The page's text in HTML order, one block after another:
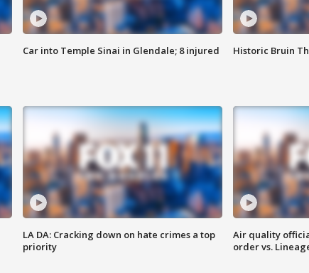
Car into Temple Sinai in Glendale; 8 injured Historic Bruin
LA DA: Cracking down on hate crimes a top
priority
Air quality
order vs.